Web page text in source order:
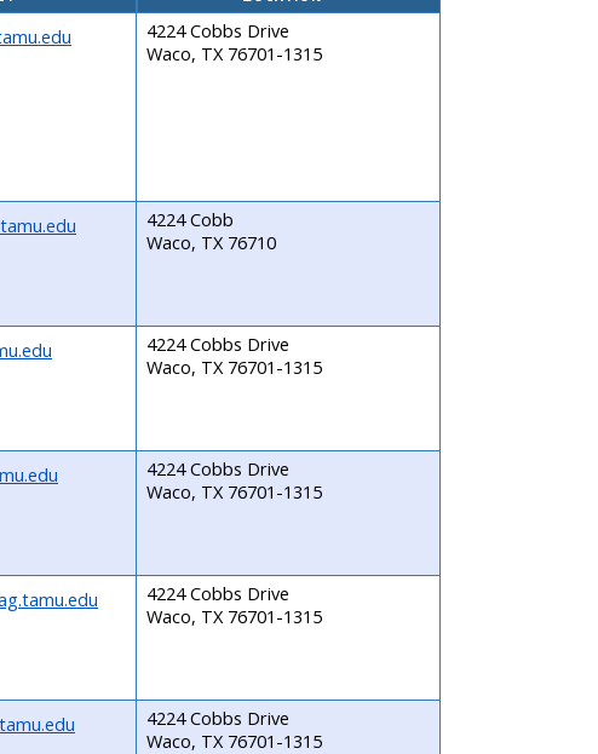
4224 Cobbs Drive
Waco, TX 76701-1315
4224 Cobb
Waco, TX 76710
4224 Cobbs Drive
Waco, TX 76701-1315
4224 Cobbs Drive
Waco, TX 76701-1315
4224 Cobbs Drive
Waco, TX 76701-1315
4224 Cobbs Drive
Waco, TX 76701-1315